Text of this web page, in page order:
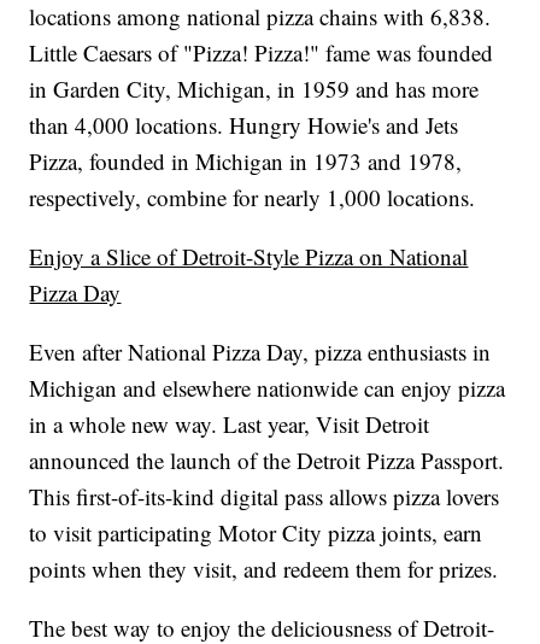
locations among national pizza chains with 6,838.
Little Caesars of "Pizza! Pizza!" fame was founded
in Garden City, Michigan, in 1959 and has more
than 4,000 locations. Hungry Howie's and Jets
Pizza, founded in Michigan in 1973 and 1978,
respectively, combine for nearly 1,000 locations.
Enjoy a Slice of Detroit-Style Pizza on National
Pizza Day
Even after National Pizza Day, pizza enthusiasts in
Michigan and elsewhere nationwide can enjoy pizza
in a whole new way. Last year, Visit Detroit
announced the launch of the Detroit Pizza Passport.
This first-of-its-kind digital pass allows pizza lovers
to visit participating Motor City pizza joints, earn
points when they visit, and redeem them for prizes.
The best way to enjoy the deliciousness of Detroit-